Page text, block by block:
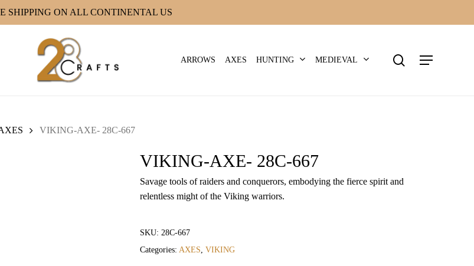
SHIPPING ON ALL CONTINENTAL US
ARROWS AXES HUNTING MEDIEVAL
Menu
VIKING-AXE- 28C-667
VIKING-AXE- 28C-667
Savage tools of raiders and conquerors, embodying the fierce spirit and
relentless might of the Viking warriors.
SKU: 28C-667
Categories: AXES, VIKING